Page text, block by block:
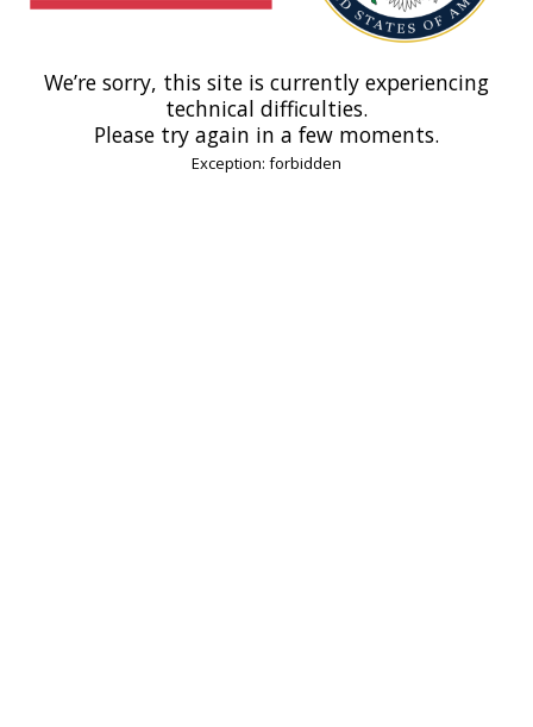
We’re sorry, this site is currently experiencing
technical difficulties.
Please try again in a few moments.
Exception: forbidden